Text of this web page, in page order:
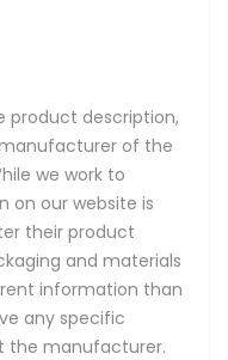
product description,
of the
we work to
on our website is
their product
and materials
information than
any specific
the manufacturer.